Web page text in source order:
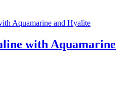
with Aquamarine